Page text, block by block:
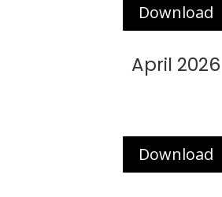
Download
April 2026
Download